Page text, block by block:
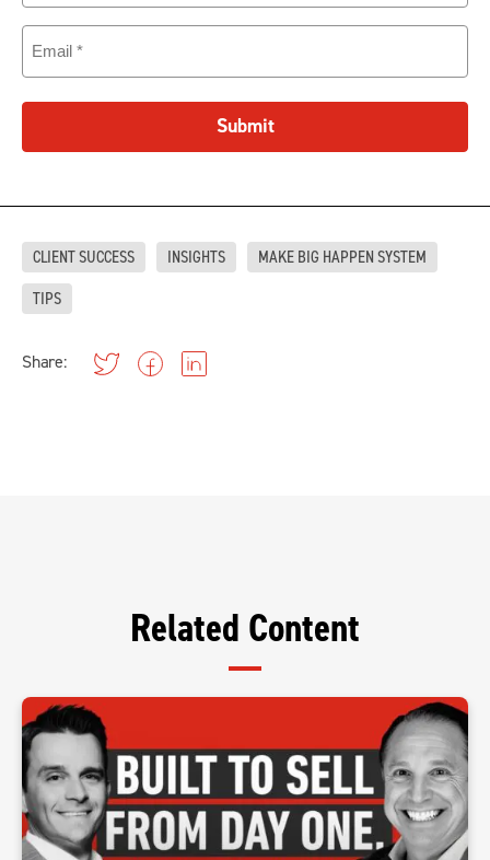
Email
Submit
CLIENT SUCCESS INSIGHTS
MAKE BIG HAPPEN SYSTEM
TIPS
Share:
Related Content